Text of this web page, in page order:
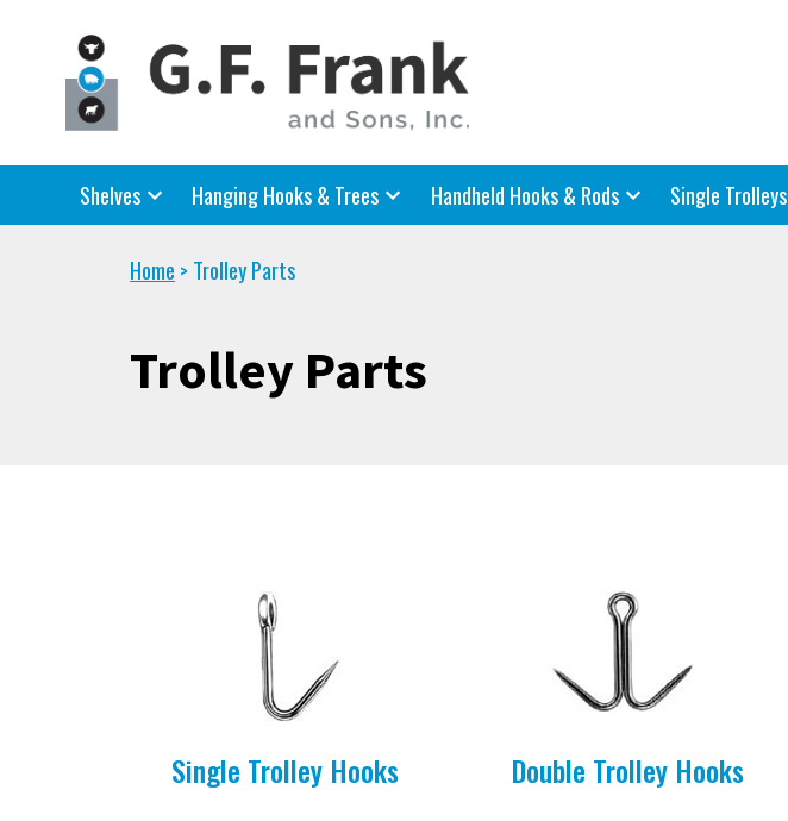
Shelves Hanging Hooks & Trees Handheld Hooks & Rods Single Trolleys
Home > Trolley Parts
Trolley Parts
Single Trolley Hooks Double Trolley Hooks